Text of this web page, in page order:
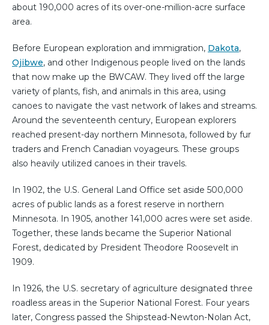
about 190,000 acres of its over-one-million-acre surface
area.
Before European exploration and immigration, Dakota,
Ojibwe, and other Indigenous people lived on the lands
that now make up the BWCAW. They lived off the large
variety of plants, fish, and animals in this area, using
canoes to navigate the vast network of lakes and streams.
Around the seventeenth century, European explorers
reached present-day northern Minnesota, followed by fur
traders and French Canadian voyageurs. These groups
also heavily utilized canoes in their travels.
In 1902, the U.S. General Land Office set aside 500,000
acres of public lands as a forest reserve in northern
Minnesota. In 1905, another 141,000 acres were set aside.
Together, these lands became the Superior National
Forest, dedicated by President Theodore Roosevelt in
1909.
In 1926, the U.S. secretary of agriculture designated three
roadless areas in the Superior National Forest. Four years
later, Congress passed the Shipstead-Newton-Nolan Act,